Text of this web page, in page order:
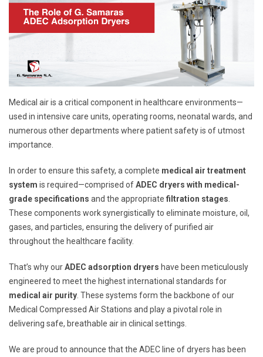
Medical air is a critical component in healthcare environments—
used in intensive care units, operating rooms, neonatal wards, and
numerous other departments where patient safety is of utmost
importance.
In order to ensure this safety, a complete medical air treatment
system is required—comprised ofADEC dryers with medical-
grade specifications and the appropriate filtration stages
These components work synergistically to eliminate moisture, oil,
gases, and particles, ensuring the delivery of purified air
throughout the healthcare facility.
That’s why ourADEC adsorption dryers have been meticulously
engineered to meet the highest international standards for
medical air purity . These systems form the backbone of our
Medical Compressed Air Stations and play a pivotal role in
delivering safe, breathable air in clinical settings.
We are proud to announce that the ADEC line of dryers has been